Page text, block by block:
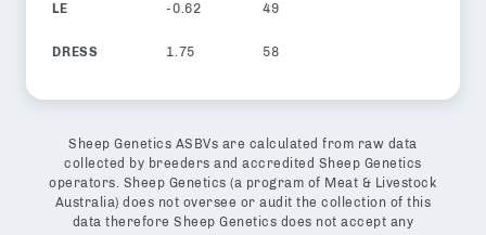
LE -0.62 49
DRESS 1.75 58
Sheep Genetics ASBVs are calculated from raw data
collected by breeders and accredited Sheep Genetics
operators. Sheep Genetics (a program of Meat & Livestock
Australia) does not oversee or audit the collection of this
data therefore Sheep Genetics does not accept any